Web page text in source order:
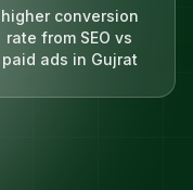
higher conversion
rate from SEO vs
paid ads in Gujrat